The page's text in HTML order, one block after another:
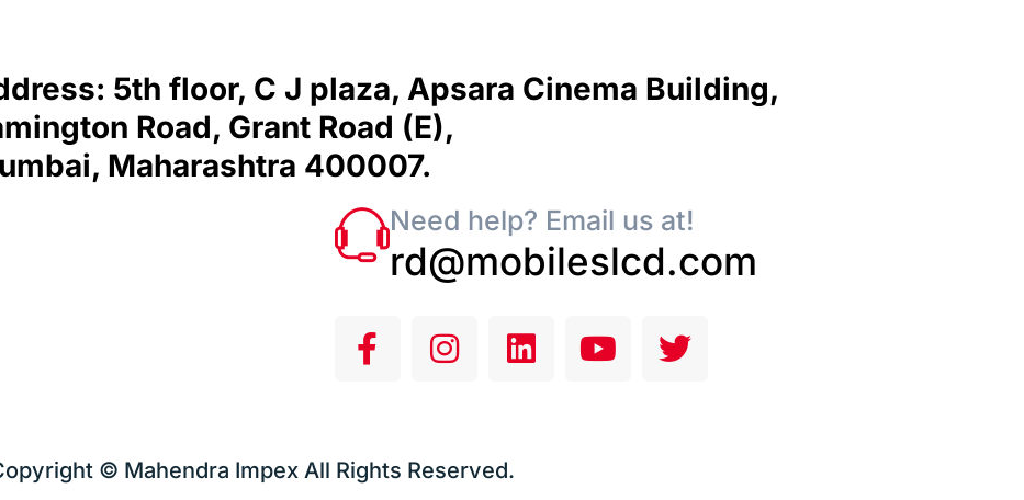
5th floor, C J plaza, Apsara Cinema Building,
Road, Grant Road (E),
Maharashtra 400007.
Need help? Email us at!
rd@mobileslcd.com
© Mahendra Impex All Rights Reserved.